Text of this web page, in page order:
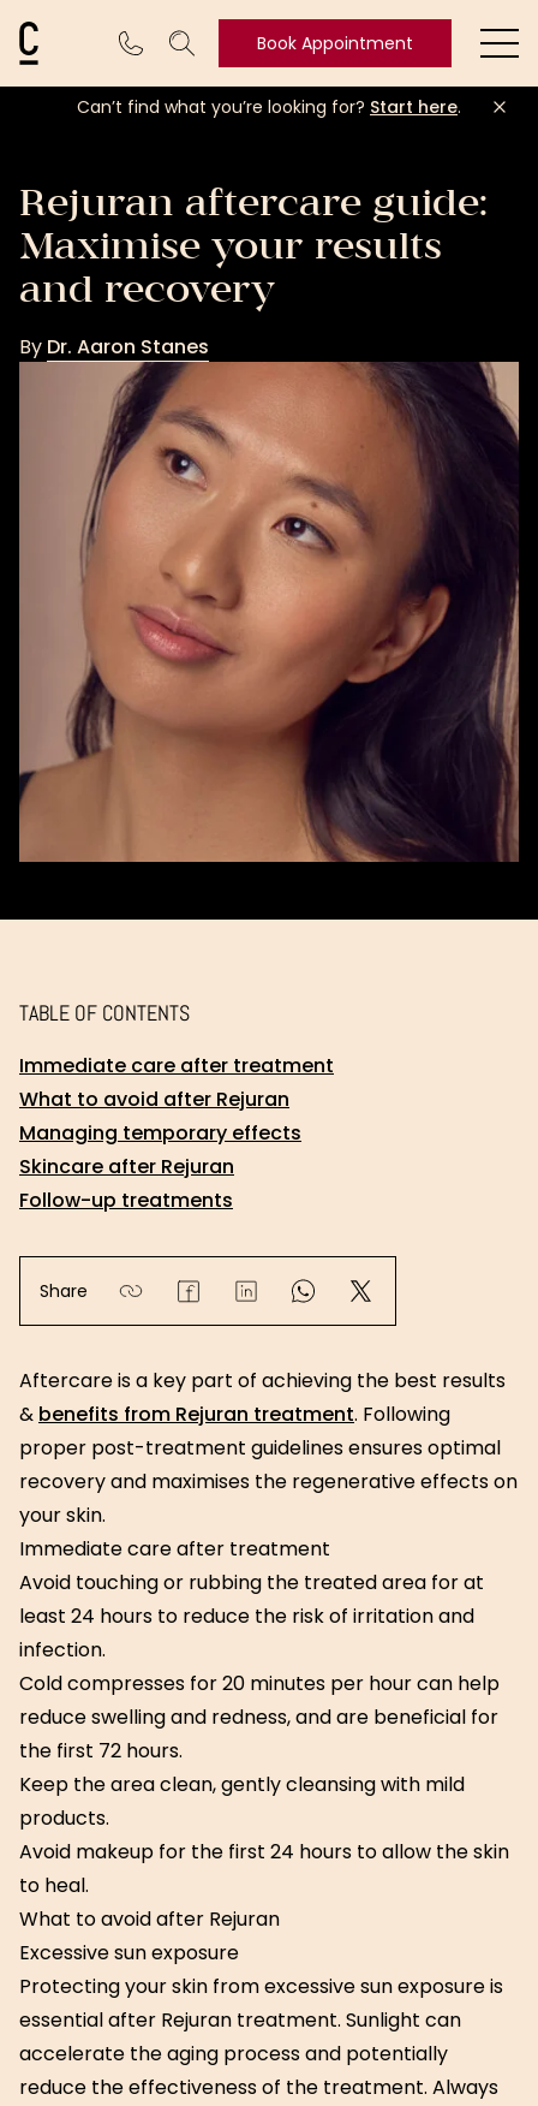
Cosmetic Connection LogoBook Appointment
Book
Can’t find what you’re looking for? Start here.
Rejuran aftercare guide:
Maximise your results
and recovery
By Dr. Aaron Stanes
Dr.
Aaron
Stanes
TABLE OF CONTENTS
Immediate care after treatment
What to avoid after Rejuran
Managing temporary effects
Skincare after Rejuran
Follow-up treatments
Share
Aftercare is a key part of achieving the best results
& benefits from Rejuran treatment. Following
proper post-treatment guidelines ensures optimal
recovery and maximises the regenerative effects on
your skin.
Immediate care after treatment
Avoid touching or rubbing the treated area for at
least 24 hours to reduce the risk of irritation and
infection.
Cold compresses for 20 minutes per hour can help
reduce swelling and redness, and are beneficial for
the first 72 hours.
Keep the area clean, gently cleansing with mild
products.
Avoid makeup for the first 24 hours to allow the skin
to heal.
What to avoid after Rejuran
Excessive sun exposure
Protecting your skin from excessive sun exposure is
essential after Rejuran treatment. Sunlight can
accelerate the aging process and potentially
reduce the effectiveness of the treatment. Always